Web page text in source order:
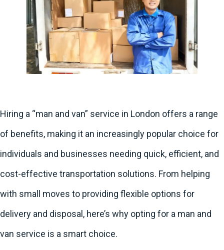
Hiring a “man and van” service in London offers a range
of benefits, making it an increasingly popular choice for
individuals and businesses needing quick, efficient, and
cost-effective transportation solutions. From helping
with small moves to providing flexible options for
delivery and disposal, here’s why opting for a man and
van service is a smart choice.